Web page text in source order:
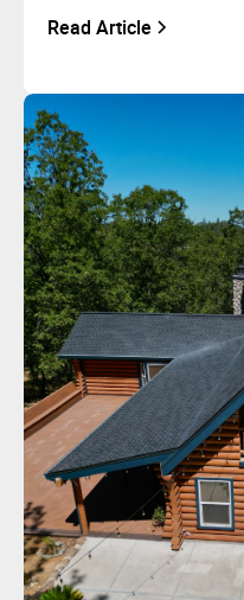
Read Article